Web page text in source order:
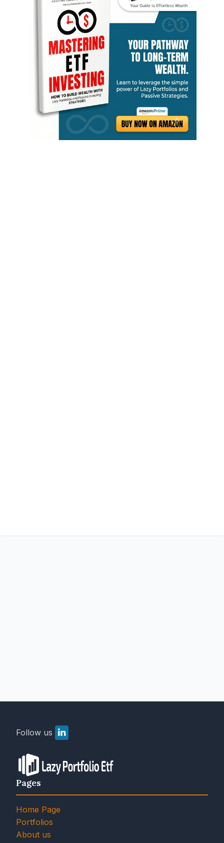
Follow us
Pages
Home Page
Portfolios
About us